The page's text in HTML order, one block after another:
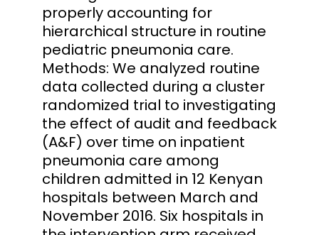
properly accounting for
hierarchical structure in routine
pediatric pneumonia care.
Methods: We analyzed routine
data collected during a cluster
randomized trial to investigating
the effect of audit and feedback
(A&F) over time on inpatient
pneumonia care among
children admitted in 12 Kenyan
hospitals between March and
November 2016. Six hospitals in